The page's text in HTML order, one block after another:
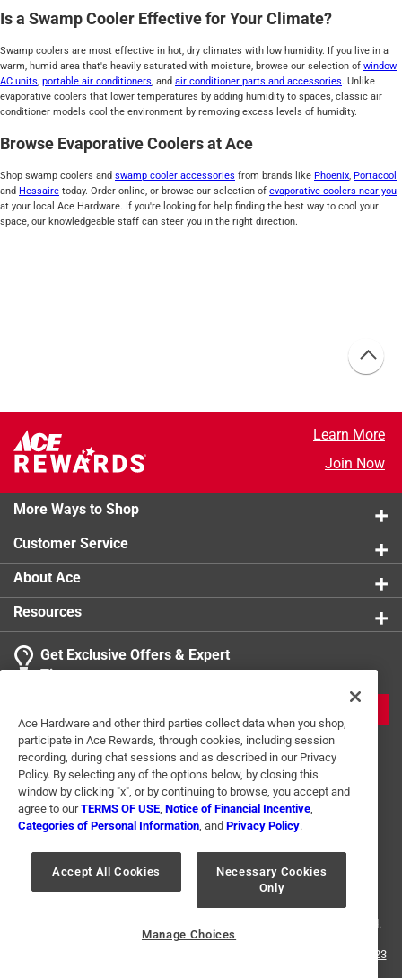
Is a Swamp Cooler Effective for Your Climate?
Swamp coolers are most effective in hot, dry climates with low humidity. If you live in a
warm, humid area that's heavily saturated with moisture, browse our selection of window
AC units portable air conditioners , and air conditioner parts and accessories . Unlike
evaporative coolers that lower temperatures by adding humidity to spaces, classic air
conditioner models cool the environment by removing excess levels of humidity.
Browse Evaporative Coolers at Ace
Shop swamp coolers and swamp cooler accessories from brands like Phoenix, Portacool
and Hessaire today. Order online, or browse our selection of evaporative coolers near you
at your local Ace Hardware. If you're looking for help finding the best way to cool your
space, our knowledgeable staff can steer you in the right direction.
Learn More
Join Now
More Ways to Shop
Customer Service
About Ace
Resources
Get Exclusive Offers & Expert
Tips
Terms of Use Privacy Policy
Interest Based Ads
For U.S. Residents Only
Your Privacy Choices
© 2024 Ace Hardware. Ace Hardware and the Ace Hardware logo are
registered trademarks of Ace Hardware Corporation. All rights reserved.
1-888-827-4223
Ace Hardware and other third parties collect data when you shop,
participate in Ace Rewards, through cookies, including session
recording, during chat sessions and as described in our Privacy
Policy. By selecting any of the options below, by closing this
window by clicking "x", or by continuing to browse, you accept and
agree to ourTERMS OF USE Notice of Financial Incentive
Categories of Personal Information , and Privacy Policy.
Accept All Cookies
Necessary Cookies
Only
Manage Choices